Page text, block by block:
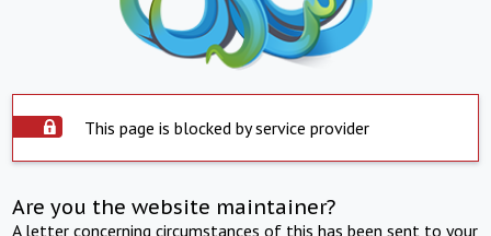
This page is blocked by service provider
Are you the website maintainer?
A letter concerning circumstances of this has been sent to your